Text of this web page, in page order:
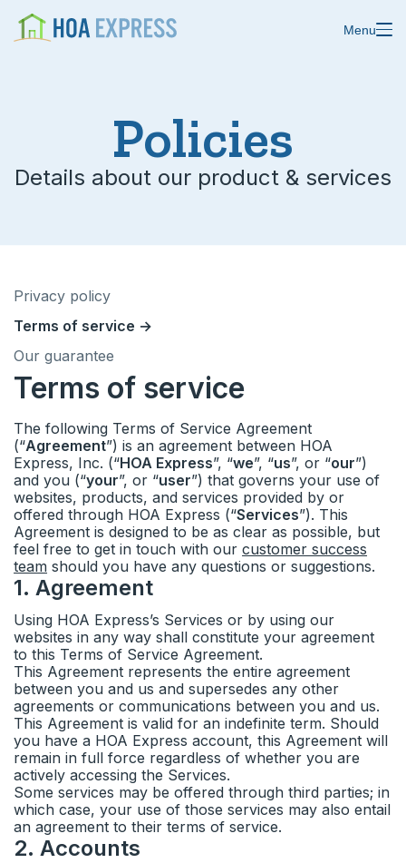
Menu
Features
Custom forms
Domain & email
Calendars
Community info
Surveys
Security
About us
Changelog
Help center
Status
Ideas & feedback
Policies
Details about our product & services
Privacy policy
Terms of service →
Our guarantee
Terms of service
The following Terms of Service Agreement
(“Agreement”) is an agreement between HOA
Express, Inc. (“HOA Express”, “we”, “us”, or “our”)
and you (“your”, or “user”) that governs your use of
websites, products, and services provided by or
offered through HOA Express (“Services”). This
Agreement is designed to be as clear as possible, but
feel free to get in touch with our customer success
team should you have any questions or suggestions.
1.Agreement
Using HOA Express’s Services or by using our
websites in any way shall constitute your agreement
to this Terms of Service Agreement.
This Agreement represents the entire agreement
between you and us and supersedes any other
agreements or communications between you and us.
This Agreement is valid for an indefinite term. Should
you have a HOA Express account, this Agreement will
remain in full force regardless of whether you are
actively accessing the Services.
Some services may be offered through third parties; in
which case, your use of those services may also entail
an agreement to their terms of service.
2.Accounts